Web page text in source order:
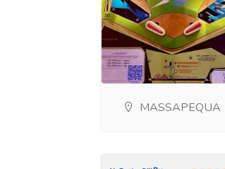
MASSAPEQUA